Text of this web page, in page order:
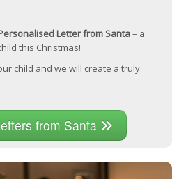
Letter from Santa– a
this Christmas!
child and we will create a truly
from Santa